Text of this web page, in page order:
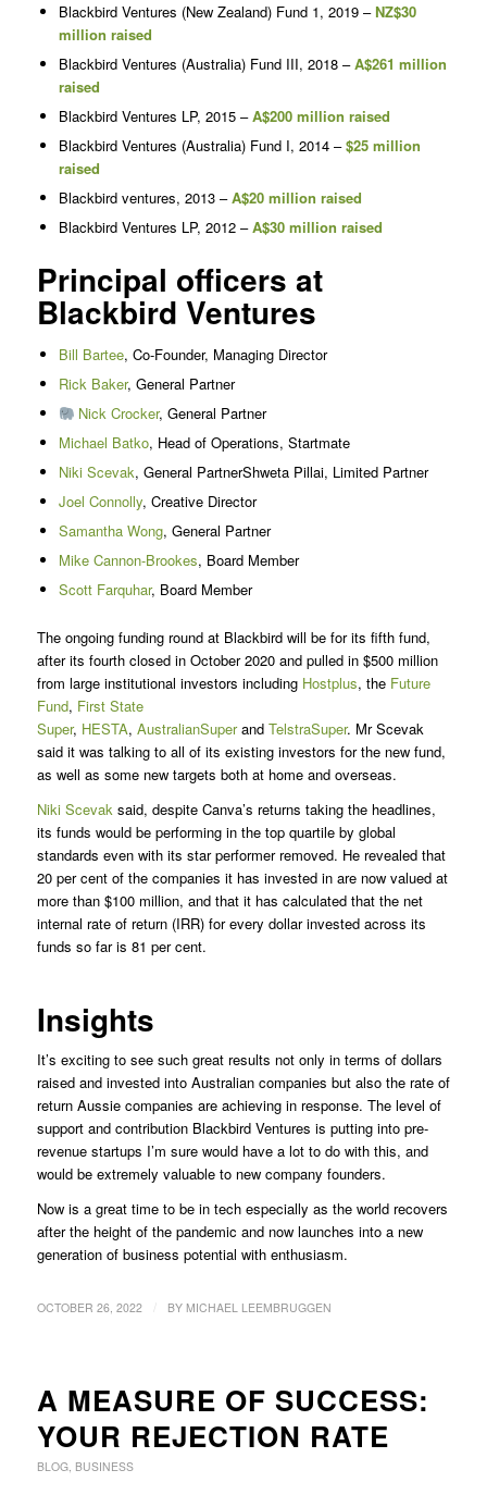
Blackbird Ventures (New Zealand) Fund 1, 2019 –NZ$30
million raised
Blackbird Ventures (Australia) Fund III, 2018 –A$261 million
raised
Blackbird Ventures LP, 2015 –A$200 million raised
Blackbird Ventures (Australia) Fund I, 2014 –$25 million
raised
Blackbird ventures, 2013 –A$20 million raised
Blackbird Ventures LP, 2012 –A$30 million raised
Principal officers at
Blackbird Ventures
Bill Bartee, Co-Founder, Managing Director
Rick Baker, General Partner
Nick Crocker, General Partner
Michael Batko, Head of Operations, Startmate
Niki Scevak, General PartnerShweta Pillai, Limited Partner
Joel Connolly, Creative Director
Samantha Wong, General Partner
Mike Cannon-Brookes, Board Member
Scott Farquhar, Board Member
The ongoing funding round at Blackbird will be for its fifth fund,
after its fourth closed in October 2020 and pulled in $500 million
from large institutional investors including Hostplus, the Future
Fund, First State
Super, HESTA, AustralianSuperand TelstraSuper. Mr Scevak
said it was talking to all of its existing investors for the new fund,
as well as some new targets both at home and overseas.
Niki Scevaksaid, despite Canva’s returns taking the headlines,
its funds would be performing in the top quartile by global
standards even with its star performer removed. He revealed that
20 per cent of the companies it has invested in are now valued at
more than $100 million, and that it has calculated that the net
internal rate of return (IRR) for every dollar invested across its
funds so far is 81 per cent.
Insights
It’s exciting to see such great results not only in terms of dollars
raised and invested into Australian companies but also the rate of
return Aussie companies are achieving in response. The level of
support and contribution Blackbird Ventures is putting into pre-
revenue startups I’m sure would have a lot to do with this, and
would be extremely valuable to new company founders.
Now is a great time to be in tech especially as the world recovers
after the height of the pandemic and now launches into a new
generation of business potential with enthusiasm.
OCTOBER 26, 2022 BY MICHAEL LEEMBRUGGEN
A MEASURE OF SUCCESS:
YOUR REJECTION RATE
BLOG, BUSINESS